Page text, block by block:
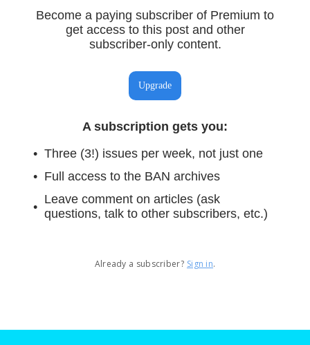
Become a paying subscriber of Premium to
get access to this post and other
subscriber-only content.
Upgrade
A subscription gets you:
Three (3!) issues per week, not just one
Full access to the BAN archives
Leave comment on articles (ask
questions, talk to other subscribers, etc.)
Already a subscriber? Sign in.